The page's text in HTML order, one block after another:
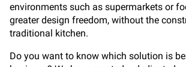
environments such as supermarkets or
greater design freedom, without the
traditional kitchen.
Do you want to know which solution is